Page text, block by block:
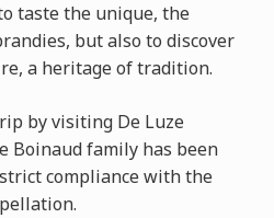
taste the unique, the
but also to discover
a heritage of tradition.
by visiting De Luze
Boinaud family has been
compliance with the